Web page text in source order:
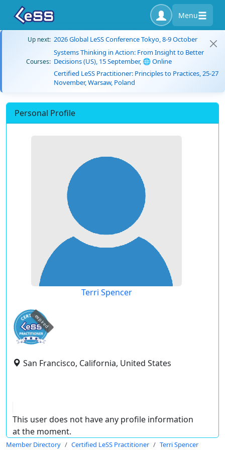
Menu
Up next: 2026 Global LeSS Conference Tokyo, 8-9 October
Courses:
Systems Thinking in Action: From Insight to Better
Decisions (US), 15 September, 🌐 Online
Certified LeSS Practitioner: Principles to Practices, 25-27
November, Warsaw, Poland
Personal Profile
Terri Spencer
expired
San Francisco, California, United States
This user does not have any profile information
at the moment.
Member Directory Certified LeSS Practitioner Terri Spencer